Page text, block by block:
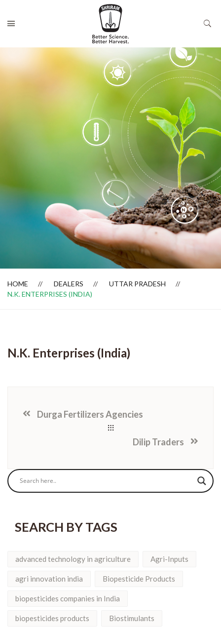
Dealer Locator
HOME DEALERS
UTTAR PRADESH
N.K. ENTERPRISES (INDIA)
N.K. Enterprises (India)
Durga Fertilizers Agencies
Dilip Traders
SEARCH BY TAGS
advanced technology in agriculture Agri-Inputs
agri innovation india Biopesticide Products
biopesticides companies in India
biopesticides products Biostimulants